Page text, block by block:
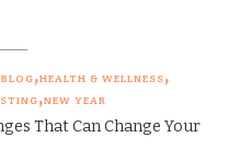
BLOG HEALTH & WELLNESS
NEW YEAR
That Can Change Your